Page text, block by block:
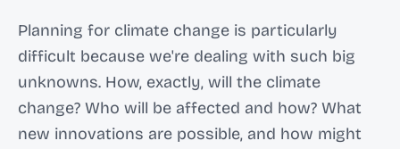
Planning for climate change is particularly
difficult because we're dealing with such big
unknowns. How, exactly, will the climate
change? Who will be affected and how? What
new innovations are possible, and how might